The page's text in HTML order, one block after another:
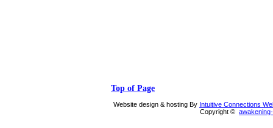
Top of Page
Website design & hosting By Intuitive Connections
Copyright ©